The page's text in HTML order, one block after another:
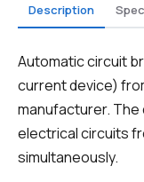
Description
Automatic circuit
current device)
manufacturer.
electrical circuits
simultaneously.